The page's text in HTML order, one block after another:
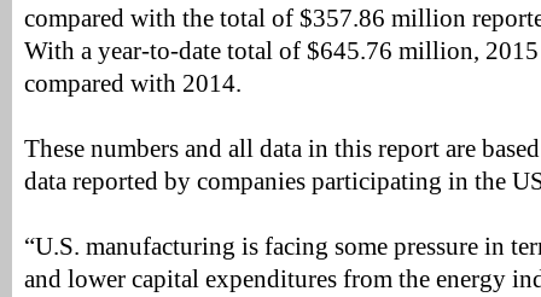
compared with the total of $357.86 million
With a year-to-date total of $645.76 million,
compared with 2014.
These numbers and all data in this report are
data reported by companies participating in the
“U.S. manufacturing is facing some pressure in
and lower capital expenditures from the energy